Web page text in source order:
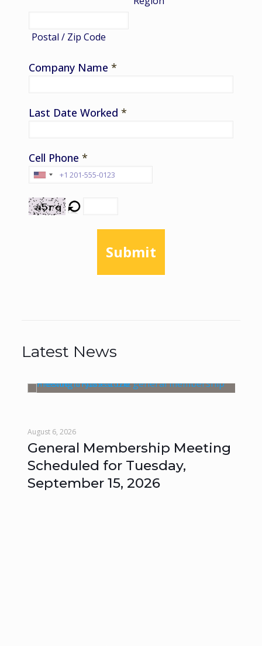
Postal / Zip Code
Company Name *
Last Date Worked *
Cell Phone *
Submit
Latest News
August 6, 2026
General Membership Meeting
Scheduled for Tuesday,
September 15, 2026